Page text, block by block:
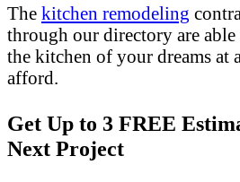
The kitchen remodeling
through our directory are able
the kitchen of your dreams at
afford.
Get Up to 3 FREE
Next Project